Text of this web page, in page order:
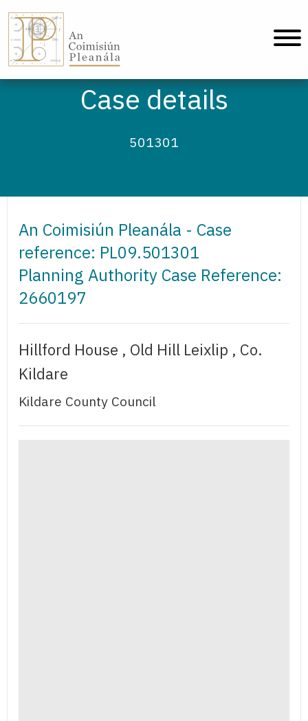
Case details
501301
An Coimisiún Pleanála - Case
reference: PL09.501301
Planning Authority Case Reference:
2660197
Hillford House , Old Hill Leixlip , Co.
Kildare
Kildare County Council